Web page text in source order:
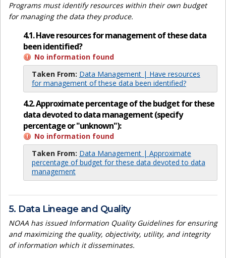
Programs must identify resources within their own budget
for managing the data they produce.
4.1. Have resources for management of these data
been identified?
No information found
Taken From: Data Management | Have resources
for management of these data been identified?
4.2. Approximate percentage of the budget for these
data devoted to data management (specify
percentage or "unknown"):
No information found
Taken From: Data Management | Approximate
percentage of budget for these data devoted to data
management
5. Data Lineage and Quality
NOAA has issued Information Quality Guidelines for ensuring
and maximizing the quality, objectivity, utility, and integrity
of information which it disseminates.